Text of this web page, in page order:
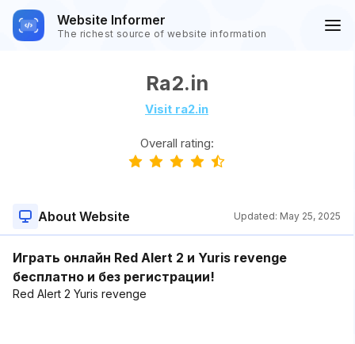
Website Informer
The richest source of website information
Ra2.in
Visit ra2.in
Overall rating:
About Website Updated: May 25, 2025
Играть онлайн Red Alert 2 и Yuris revenge
бесплатно и без регистрации!
Red Alert 2 Yuris revenge